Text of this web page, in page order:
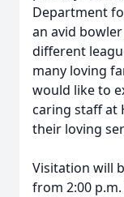
Department
an avid
different
many loving
would like to
caring staff at
their loving
Visitation will
from 2:00